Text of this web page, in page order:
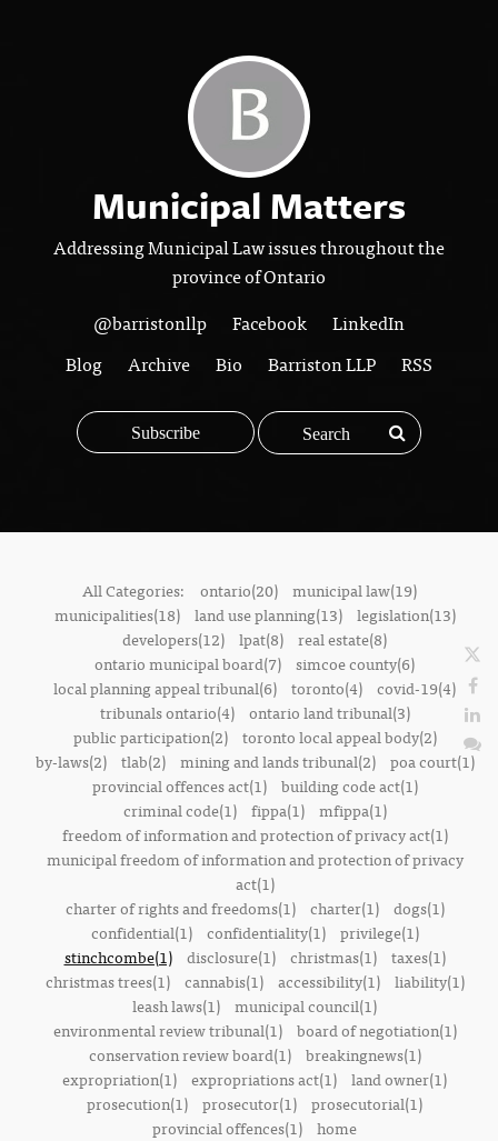
Municipal Matters
Addressing Municipal Law issues throughout the
province of Ontario
@barristonllp
Facebook
LinkedIn
Blog
Archive Bio Barriston LLP RSS
Subscribe
All Categories: ontario(20)
municipal law(19)
municipalities(18)
land use planning(13)
legislation(13)
developers(12) lpat(8) real estate(8)
ontario municipal board(7) simcoe county(6)
local planning appeal tribunal(6) toronto(4) covid-19(4)
tribunals ontario(4)
ontario land tribunal(3)
public participation(2)
toronto local appeal body(2)
by-laws(2)
tlab(2) mining and lands tribunal(2)
poa court(1)
provincial offences act(1)
building code act(1)
criminal code(1)
fippa(1)
mfippa(1)
freedom of information and protection of privacy act(1)
municipal freedom of information and protection of privacy
act(1)
charter of rights and freedoms(1)
charter(1)
dogs(1)
confidential(1)
confidentiality(1)
privilege(1)
stinchcombe(1)
disclosure(1) christmas(1)
taxes(1)
christmas trees(1)
cannabis(1) accessibility(1)
liability(1)
leash laws(1) municipal council(1)
environmental review tribunal(1)
board of negotiation(1)
conservation review board(1)
breakingnews(1)
expropriation(1) expropriations act(1) land owner(1)
prosecution(1) prosecutor(1) prosecutorial(1)
provincial offences(1) home